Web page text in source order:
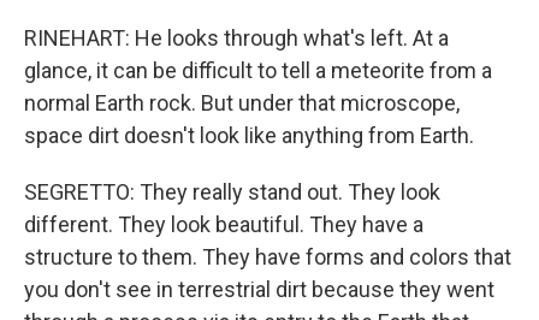
RINEHART: He looks through what's left. At a
glance, it can be difficult to tell a meteorite from a
normal Earth rock. But under that microscope,
space dirt doesn't look like anything from Earth.
SEGRETTO: They really stand out. They look
different. They look beautiful. They have a
structure to them. They have forms and colors that
you don't see in terrestrial dirt because they went